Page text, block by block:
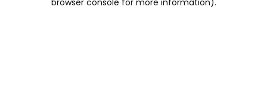
browser console for more information).